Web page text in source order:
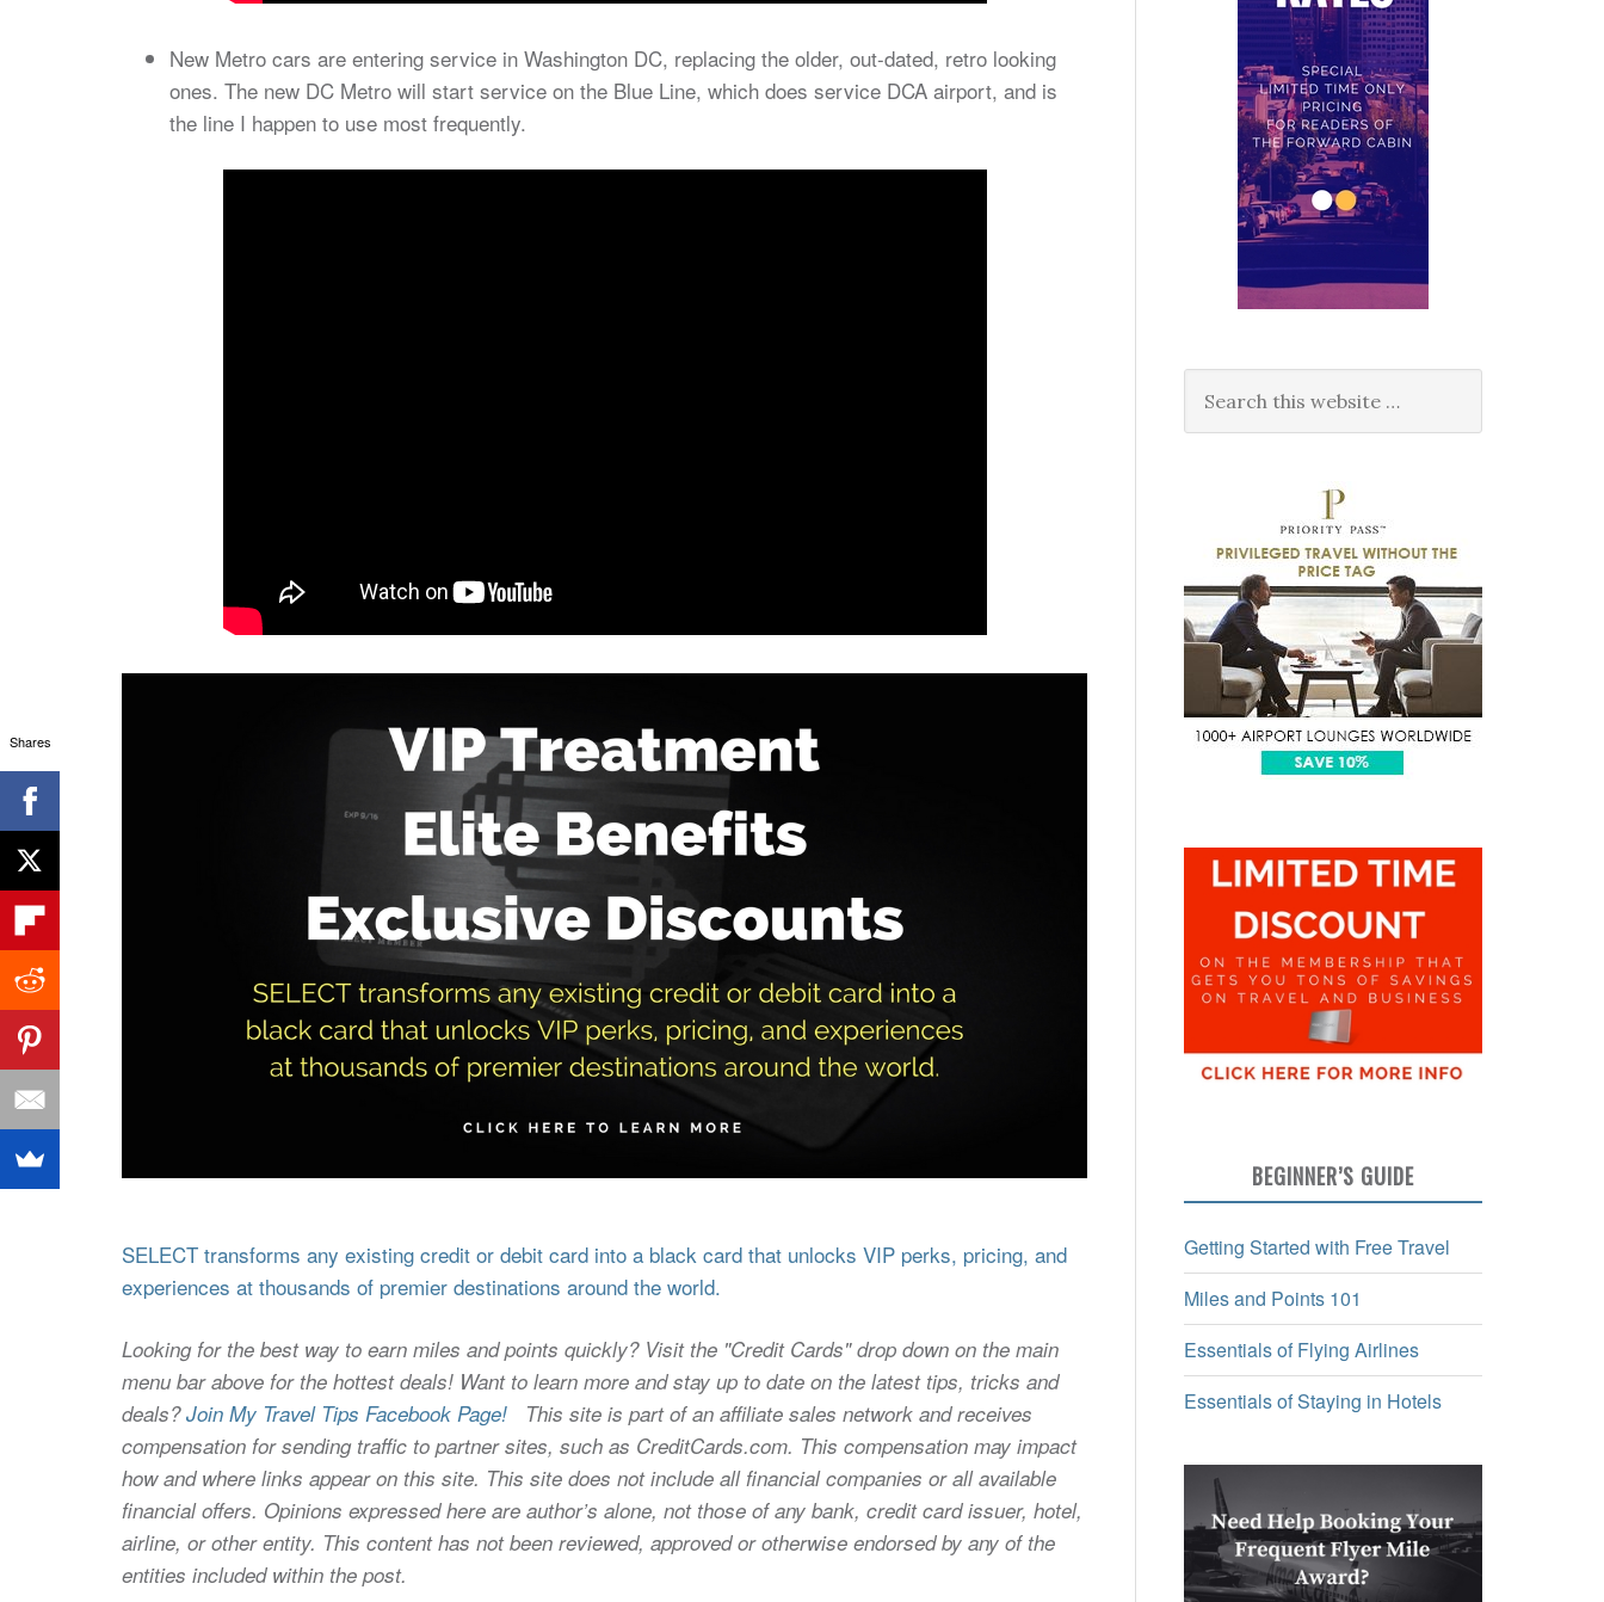
New Metro cars are entering service in Washington DC, replacing the older, out-dated, retro looking
ones. The new DC Metro will start service on the Blue Line, which does service DCA airport, and is
the line I happen to use most frequently.
SELECT transforms any existing credit or debit card into a black card that unlocks VIP perks, pricing, and
experiences at thousands of premier destinations around the world.
Looking for the best way to earn miles and points quickly? Visit the "Credit Cards" drop down on the main
menu bar above for the hottest deals! Want to learn more and stay up to date on the latest tips, tricks and
deals?Join My Travel Tips Facebook Page! This site is part of an affiliate sales network and receives
compensation for sending traffic to partner sites, such as CreditCards.com. This compensation may impact
how and where links appear on this site. This site does not include all financial companies or all available
financial offers. Opinions expressed here are author’s alone, not those of any bank, credit card issuer, hotel,
airline, or other entity. This content has not been reviewed, approved or otherwise endorsed by any of the
entities included within the post.
BEGINNER’S GUIDE
Getting Started with Free Travel
Miles and Points 101
Essentials of Flying Airlines
Essentials of Staying in Hotels
Shares